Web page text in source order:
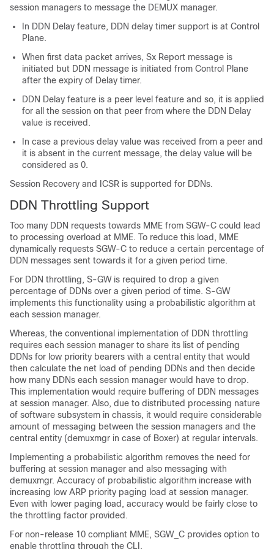
session managers to message the DEMUX manager.
In DDN Delay feature, DDN delay timer support is at Control
Plane.
When first data packet arrives, Sx Report message is
initiated but DDN message is initiated from Control Plane
after the expiry of Delay timer.
DDN Delay feature is a peer level feature and so, it is applied
for all the session on that peer from where the DDN Delay
value is received.
In case a previous delay value was received from a peer and
it is absent in the current message, the delay value will be
considered as 0.
Session Recovery and ICSR is supported for DDNs.
DDN Throttling Support
Too many DDN requests towards MME from SGW-C could lead
to processing overload at MME. To reduce this load, MME
dynamically requests SGW-C to reduce a certain percentage of
DDN messages sent towards it for a given period time.
For DDN throttling, S-GW is required to drop a given
percentage of DDNs over a given period of time. S-GW
implements this functionality using a probabilistic algorithm at
each session manager.
Whereas, the conventional implementation of DDN throttling
requires each session manager to share its list of pending
DDNs for low priority bearers with a central entity that would
then calculate the net load of pending DDNs and then decide
how many DDNs each session manager would have to drop.
This implementation would require buffering of DDN messages
at session manager. Also, due to distributed processing nature
of software subsystem in chassis, it would require considerable
amount of messaging between the session managers and the
central entity (demuxmgr in case of Boxer) at regular intervals.
Implementing a probabilistic algorithm removes the need for
buffering at session manager and also messaging with
demuxmgr. Accuracy of probabilistic algorithm increase with
increasing low ARP priority paging load at session manager.
Even with lower paging load, accuracy would be fairly close to
the throttling factor provided.
For non-release 10 compliant MME, SGW_C provides option to
enable throttling through the CLI.